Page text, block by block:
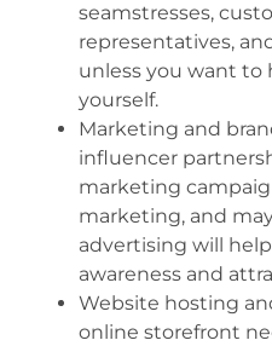
seamstresses,
representatives,
unless you want to
yourself.
Marketing and
influencer
marketing
marketing, and
advertising will
awareness and
Website hosting
online storefront